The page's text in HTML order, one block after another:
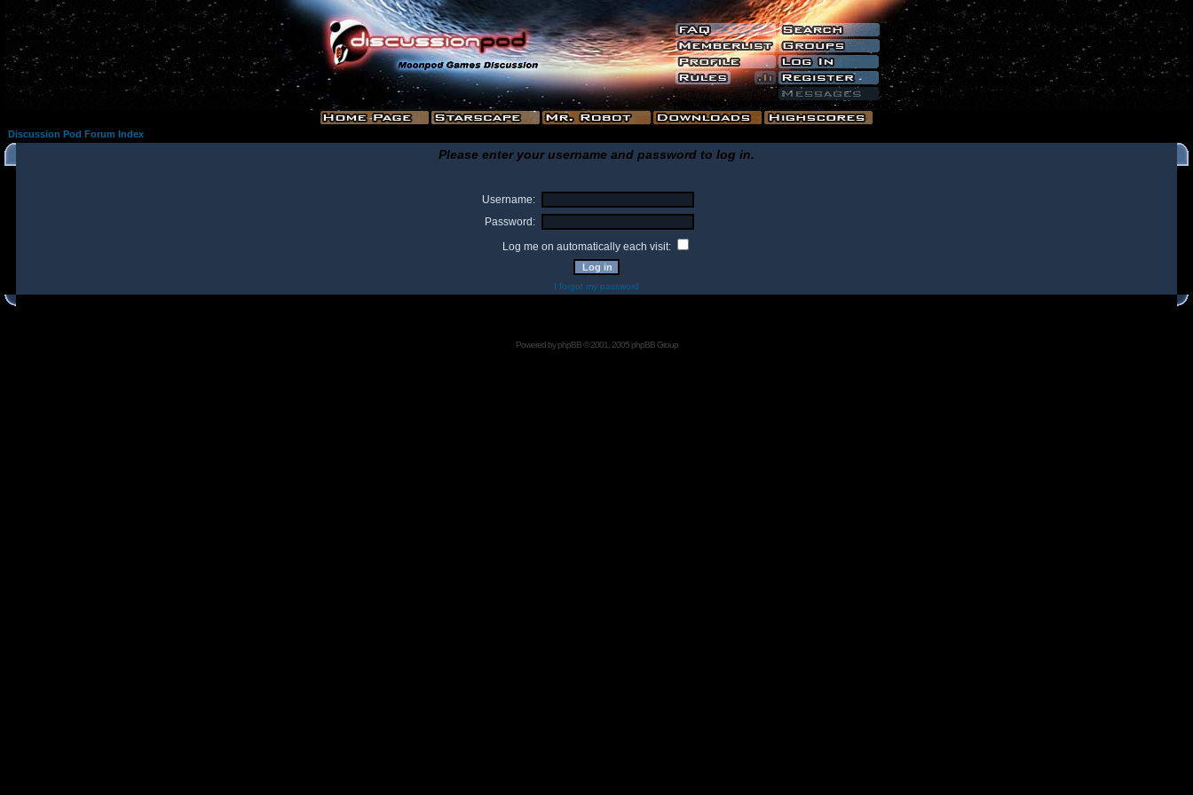
Discussion Pod Forum Index
Please enter your username and password to log in.
Username:
Password:
Log me on automatically each visit:
I forgot my password
Powered byphpBB© 2001, 2005 phpBB Group